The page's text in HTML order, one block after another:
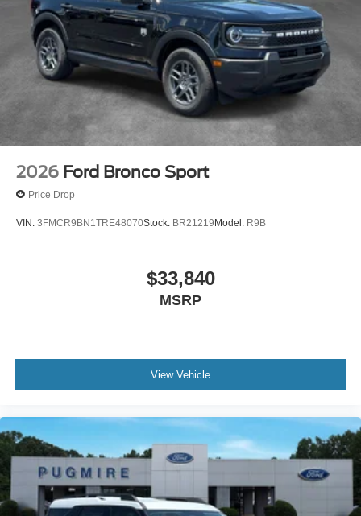
2026 Ford Bronco Sport
Price Drop
VIN: 3FMCR9BN1TRE48070Stock: BR21219Model: R9B
$33,840
MSRP
View Vehicle